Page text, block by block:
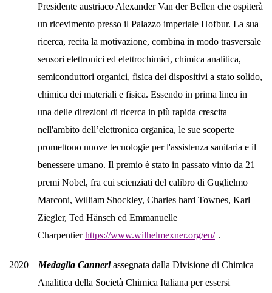
Presidente austriaco Alexander Van der Bellen che ospiterà
un ricevimento presso il Palazzo imperiale Hofbur. La sua
ricerca, recita la motivazione, combina in modo trasversale
sensori elettronici ed elettrochimici, chimica analitica,
semiconduttori organici, fisica dei dispositivi a stato solido,
chimica dei materiali e fisica. Essendo in prima linea in
una delle direzioni di ricerca in più rapida crescita
nell'ambito dell’elettronica organica, le sue scoperte
promettono nuove tecnologie per l'assistenza sanitaria e il
benessere umano. Il premio è stato in passato vinto da 21
premi Nobel, fra cui scienziati del calibro di Guglielmo
Marconi, William Shockley, Charles hard Townes, Karl
Ziegler, Ted Hänsch ed Emmanuelle
Charpentierhttps://www.wilhelmexner.org/en/ .
2020 Medaglia Canneriassegnata dalla Divisione di Chimica
Analitica della Società Chimica Italiana per essersi